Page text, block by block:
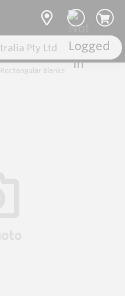
Rectangular Blanks